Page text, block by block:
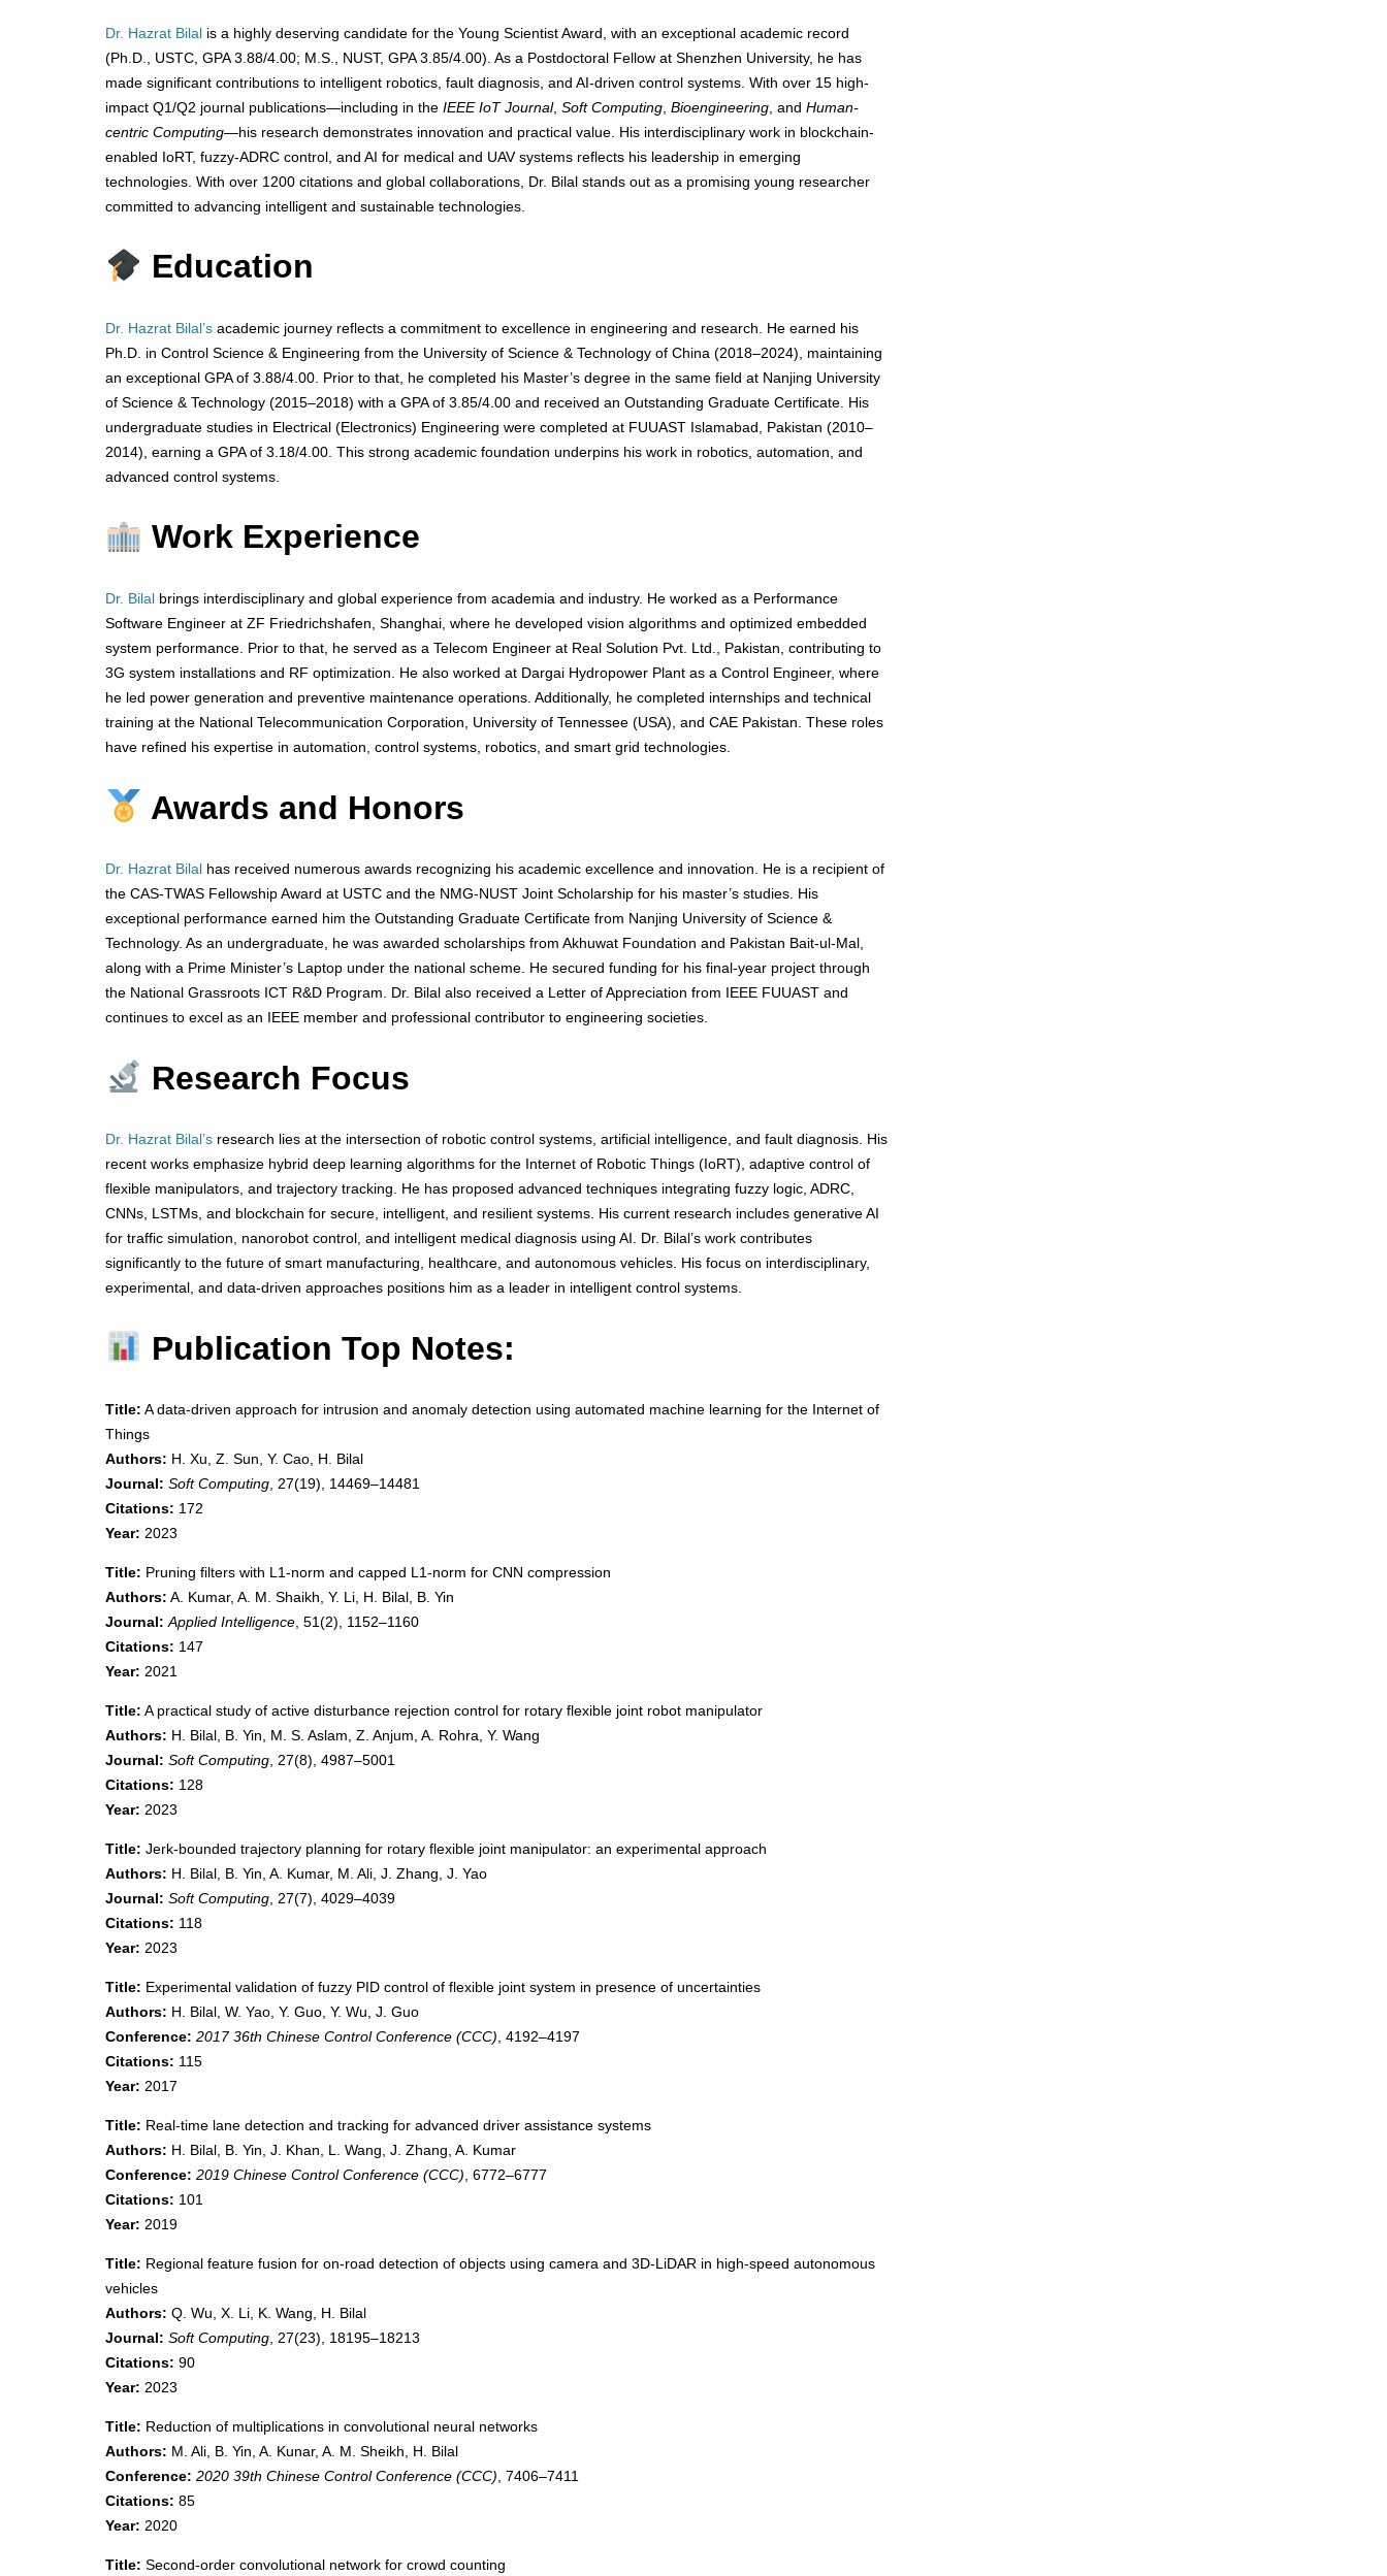
Dr. Hazrat Bilal is a highly deserving candidate for the Young Scientist Award, with an exceptional academic record
(Ph.D., USTC, GPA 3.88/4.00; M.S., NUST, GPA 3.85/4.00). As a Postdoctoral Fellow at Shenzhen University, he has
made significant contributions to intelligent robotics, fault diagnosis, and AI-driven control systems. With over 15 high-
impact Q1/Q2 journal publications—including in the IEEE IoT Journal, Soft Computing Bioengineering , and Human-
centric Computing—his research demonstrates innovation and practical value. His interdisciplinary work in blockchain-
enabled IoRT, fuzzy-ADRC control, and AI for medical and UAV systems reflects his leadership in emerging
technologies. With over 1200 citations and global collaborations, Dr. Bilal stands out as a promising young researcher
committed to advancing intelligent and sustainable technologies.
Education
Dr. Hazrat Bilal’s academic journey reflects a commitment to excellence in engineering and research. He earned his
Ph.D. in Control Science & Engineering from the University of Science & Technology of China (2018–2024), maintaining
an exceptional GPA of 3.88/4.00. Prior to that, he completed his Master’s degree in the same field at Nanjing University
of Science & Technology (2015–2018) with a GPA of 3.85/4.00 and received an Outstanding Graduate Certificate. His
undergraduate studies in Electrical (Electronics) Engineering were completed at FUUAST Islamabad, Pakistan (2010–
2014), earning a GPA of 3.18/4.00. This strong academic foundation underpins his work in robotics, automation, and
advanced control systems.
Work Experience
Dr. Bilal brings interdisciplinary and global experience from academia and industry. He worked as a Performance
Software Engineer at ZF Friedrichshafen, Shanghai, where he developed vision algorithms and optimized embedded
system performance. Prior to that, he served as a Telecom Engineer at Real Solution Pvt. Ltd., Pakistan, contributing to
3G system installations and RF optimization. He also worked at Dargai Hydropower Plant as a Control Engineer, where
he led power generation and preventive maintenance operations. Additionally, he completed internships and technical
training at the National Telecommunication Corporation, University of Tennessee (USA), and CAE Pakistan. These roles
have refined his expertise in automation, control systems, robotics, and smart grid technologies.
Awards and Honors
Dr. Hazrat Bilal has received numerous awards recognizing his academic excellence and innovation. He is a recipient of
the CAS-TWAS Fellowship Award at USTC and the NMG-NUST Joint Scholarship for his master’s studies. His
exceptional performance earned him the Outstanding Graduate Certificate from Nanjing University of Science &
Technology. As an undergraduate, he was awarded scholarships from Akhuwat Foundation and Pakistan Bait-ul-Mal,
along with a Prime Minister’s Laptop under the national scheme. He secured funding for his final-year project through
the National Grassroots ICT R&D Program. Dr. Bilal also received a Letter of Appreciation from IEEE FUUAST and
continues to excel as an IEEE member and professional contributor to engineering societies.
Research Focus
Dr. Hazrat Bilal’s research lies at the intersection of robotic control systems, artificial intelligence, and fault diagnosis. His
recent works emphasize hybrid deep learning algorithms for the Internet of Robotic Things (IoRT), adaptive control of
flexible manipulators, and trajectory tracking. He has proposed advanced techniques integrating fuzzy logic, ADRC,
CNNs, LSTMs, and blockchain for secure, intelligent, and resilient systems. His current research includes generative AI
for traffic simulation, nanorobot control, and intelligent medical diagnosis using AI. Dr. Bilal’s work contributes
significantly to the future of smart manufacturing, healthcare, and autonomous vehicles. His focus on interdisciplinary,
experimental, and data-driven approaches positions him as a leader in intelligent control systems.
Publication Top Notes:
Title: A data-driven approach for intrusion and anomaly detection using automated machine learning for the Internet of
Things
Authors: H. Xu, Z. Sun, Y. Cao, H. Bilal
Journal: Soft Computing, 27(19), 14469–14481
Citations: 172
Year: 2023
Title: Pruning filters with L1-norm and capped L1-norm for CNN compression
Authors: A. Kumar, A. M. Shaikh, Y. Li, H. Bilal, B. Yin
Journal: Applied Intelligence, 51(2), 1152–1160
Citations: 147
Year: 2021
Title: A practical study of active disturbance rejection control for rotary flexible joint robot manipulator
Authors: H. Bilal, B. Yin, M. S. Aslam, Z. Anjum, A. Rohra, Y. Wang
Journal: Soft Computing, 27(8), 4987–5001
Citations: 128
Year: 2023
Title: Jerk-bounded trajectory planning for rotary flexible joint manipulator: an experimental approach
Authors: H. Bilal, B. Yin, A. Kumar, M. Ali, J. Zhang, J. Yao
Journal: Soft Computing, 27(7), 4029–4039
Citations: 118
Year: 2023
Title: Experimental validation of fuzzy PID control of flexible joint system in presence of uncertainties
Authors: H. Bilal, W. Yao, Y. Guo, Y. Wu, J. Guo
Conference: 2017 36th Chinese Control Conference (CCC), 4192–4197
Citations: 115
Year: 2017
Title: Real-time lane detection and tracking for advanced driver assistance systems
Authors: H. Bilal, B. Yin, J. Khan, L. Wang, J. Zhang, A. Kumar
Conference: 2019 Chinese Control Conference (CCC), 6772–6777
Citations: 101
Year: 2019
Title: Regional feature fusion for on-road detection of objects using camera and 3D-LiDAR in high-speed autonomous
vehicles
Authors: Q. Wu, X. Li, K. Wang, H. Bilal
Journal: Soft Computing, 27(23), 18195–18213
Citations: 90
Year: 2023
Title: Reduction of multiplications in convolutional neural networks
Authors: M. Ali, B. Yin, A. Kunar, A. M. Sheikh, H. Bilal
Conference: 2020 39th Chinese Control Conference (CCC), 7406–7411
Citations: 85
Year: 2020
Title: Second-order convolutional network for crowd counting